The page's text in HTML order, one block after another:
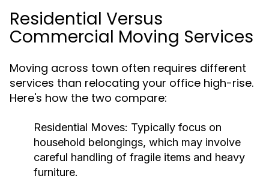
Residential Versus
Commercial Moving Services
Moving across town often requires different
services than relocating your office high-rise.
Here's how the two compare:
Residential Moves: Typically focus on
household belongings, which may involve
careful handling of fragile items and heavy
furniture.